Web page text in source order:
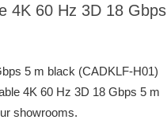
4K 60 Hz 3D 18 Gbps
5 m black (CADKLF-H01)
4K 60 Hz 3D 18 Gbps 5 m
showrooms.